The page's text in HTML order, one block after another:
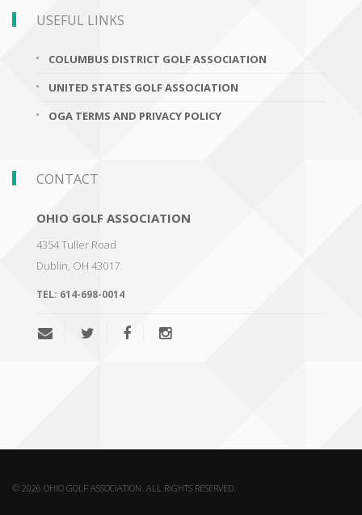
USEFUL LINKS
COLUMBUS DISTRICT GOLF ASSOCIATION
UNITED STATES GOLF ASSOCIATION
OGA TERMS AND PRIVACY POLICY
CONTACT
OHIO GOLF ASSOCIATION
4354 Tuller Road
Dublin, OH 43017
TEL: 614-698-0014
© 2026 OHIO GOLF ASSOCIATION. ALL RIGHTS RESERVED.